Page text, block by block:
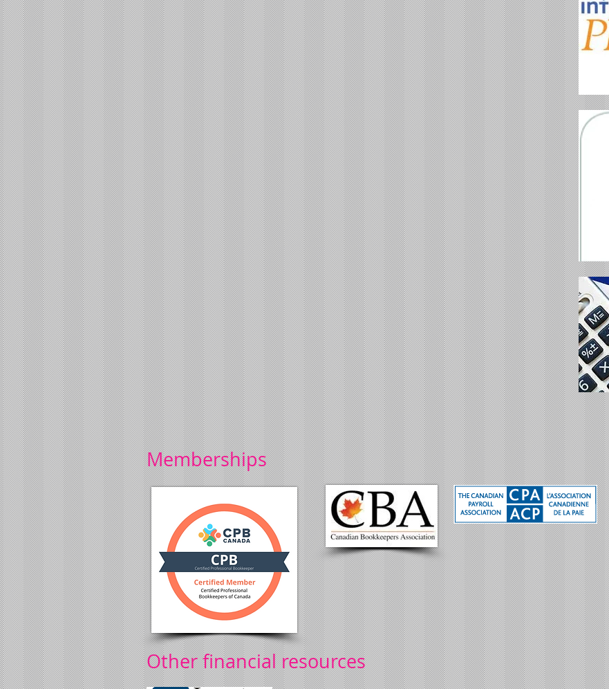
Memberships
Other financial resources